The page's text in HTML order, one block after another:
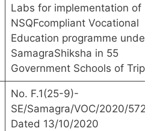
Labs for implementation of
NSQFcompliant Vocational
Education programme under
SamagraShiksha in 55
Government Schools of Tripura.
No. F.1(25-9)-
SE/Samagra/VOC/2020/5720
Dated 13/10/2020